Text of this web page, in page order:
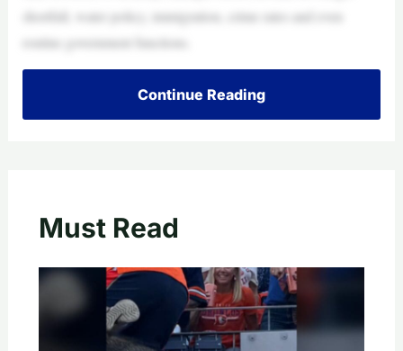
shortfall, water policy, immigration, crime rates and even
routine government functions.
Continue Reading
Must Read